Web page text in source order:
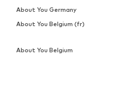
About You Germany
About You Belgium (fr)
About You Belgium